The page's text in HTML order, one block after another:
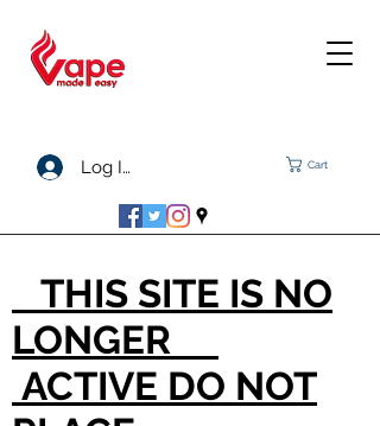
Log In Cart
THIS SITE IS NO
LONGER
ACTIVE DO NOT